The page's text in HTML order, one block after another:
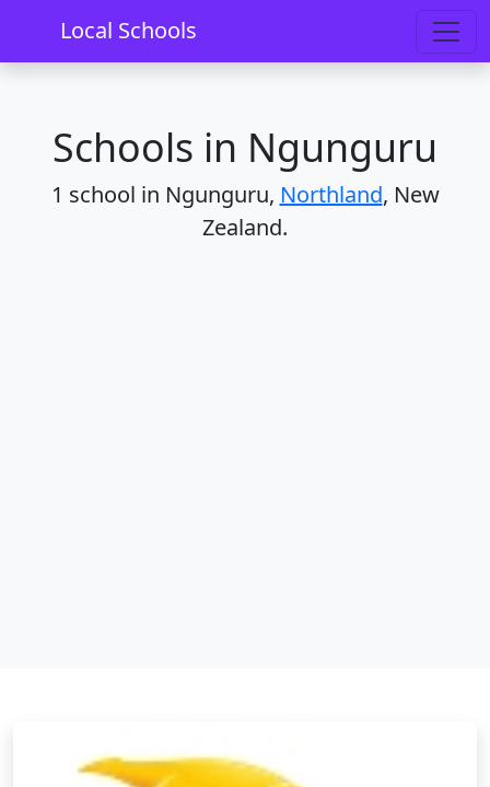
Local Schools
Home Schools Northland
Schools in Ngunguru
1 school in Ngunguru, Northland, New
Zealand.